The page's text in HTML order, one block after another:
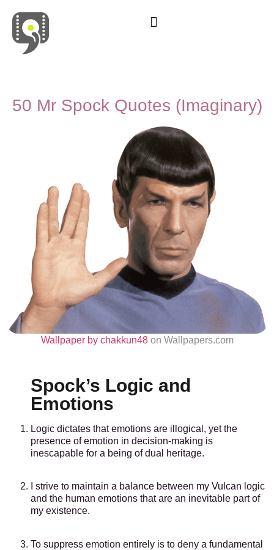
50 Mr Spock Quotes (Imaginary)
Wallpaper by chakkun48on Wallpapers.com
Spock’s Logic and
Emotions
Logic dictates that emotions are illogical, yet the
presence of emotion in decision-making is
inescapable for a being of dual heritage.
I strive to maintain a balance between my Vulcan logic
and the human emotions that are an inevitable part of
my existence.
To suppress emotion entirely is to deny a fundamental